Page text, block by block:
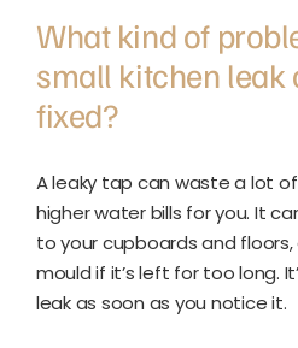
What kind of
small kitchen leak
fixed?
A leaky tap can waste a lot
higher water bills for you. It
to your cupboards and
mould if it’s left for too long.
leak as soon as you notice it.